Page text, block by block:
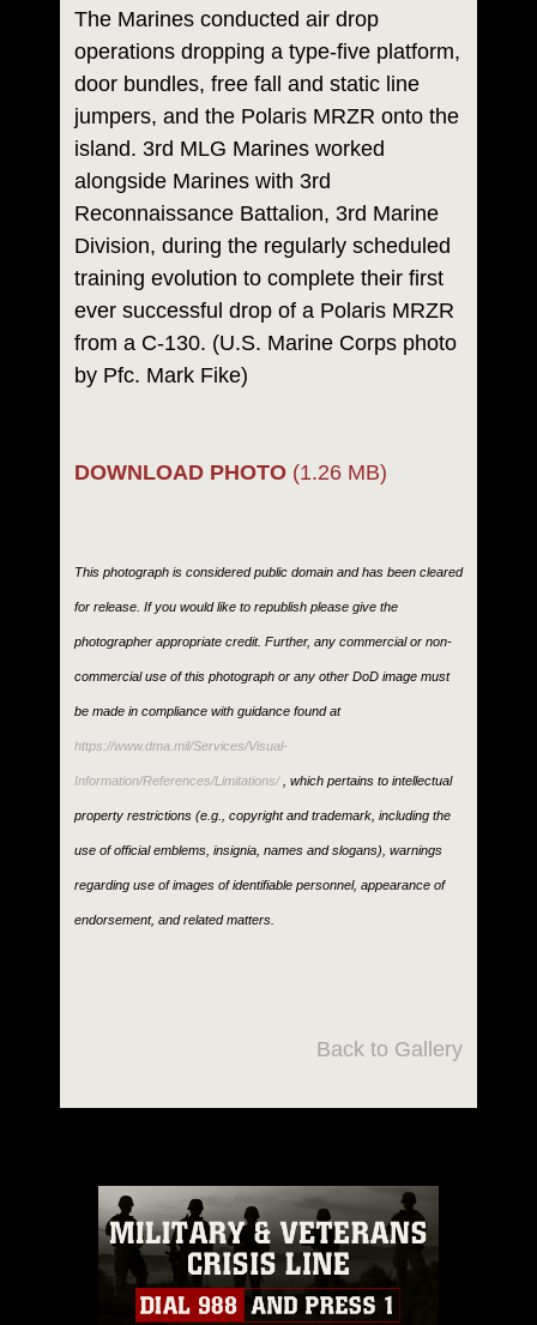
The Marines conducted air drop
operations dropping a type-five platform,
door bundles, free fall and static line
jumpers, and the Polaris MRZR onto the
island. 3rd MLG Marines worked
alongside Marines with 3rd
Reconnaissance Battalion, 3rd Marine
Division, during the regularly scheduled
training evolution to complete their first
ever successful drop of a Polaris MRZR
from a C-130. (U.S. Marine Corps photo
by Pfc. Mark Fike)
DOWNLOAD PHOTO (1.26 MB)
This photograph is considered public domain and has been cleared
for release. If you would like to republish please give the
photographer appropriate credit. Further, any commercial or non-
commercial use of this photograph or any other DoD image must
be made in compliance with guidance found at
https://www.dma.mil/Services/Visual-
Information/References/Limitations/, which pertains to intellectual
property restrictions (e.g., copyright and trademark, including the
use of official emblems, insignia, names and slogans), warnings
regarding use of images of identifiable personnel, appearance of
endorsement, and related matters.
Back to Gallery